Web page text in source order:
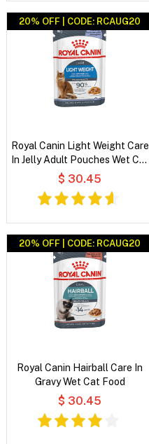
20% OFF | CODE: RCAUG20
Royal Canin Light Weight Care
In Jelly Adult Pouches Wet Cat
Food
$ 30.45
20% OFF | CODE: RCAUG20
Royal Canin Hairball Care In
Gravy Wet Cat Food
$ 30.45